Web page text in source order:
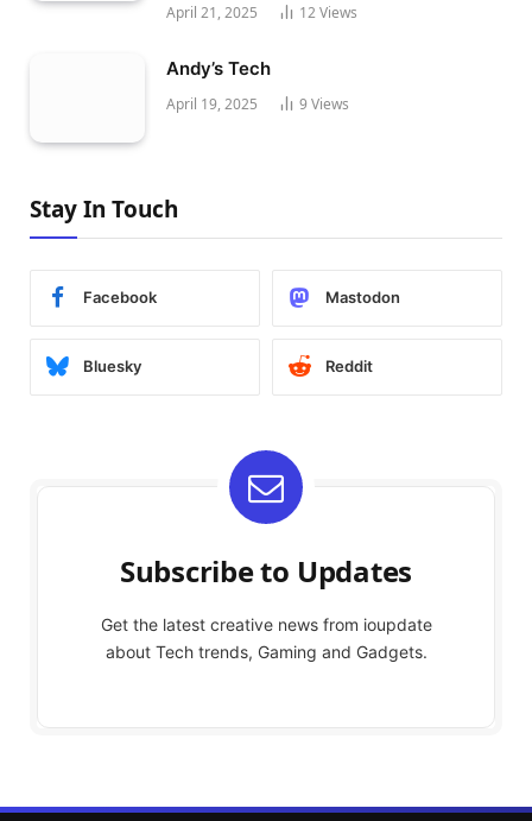
April 21, 2025 12Views
Andy’s Tech
April 19, 2025 9 Views
Stay In Touch
Facebook Mastodon
Bluesky Reddit
Subscribe to Updates
Get the latest creative news from ioupdate
about Tech trends, Gaming and Gadgets.